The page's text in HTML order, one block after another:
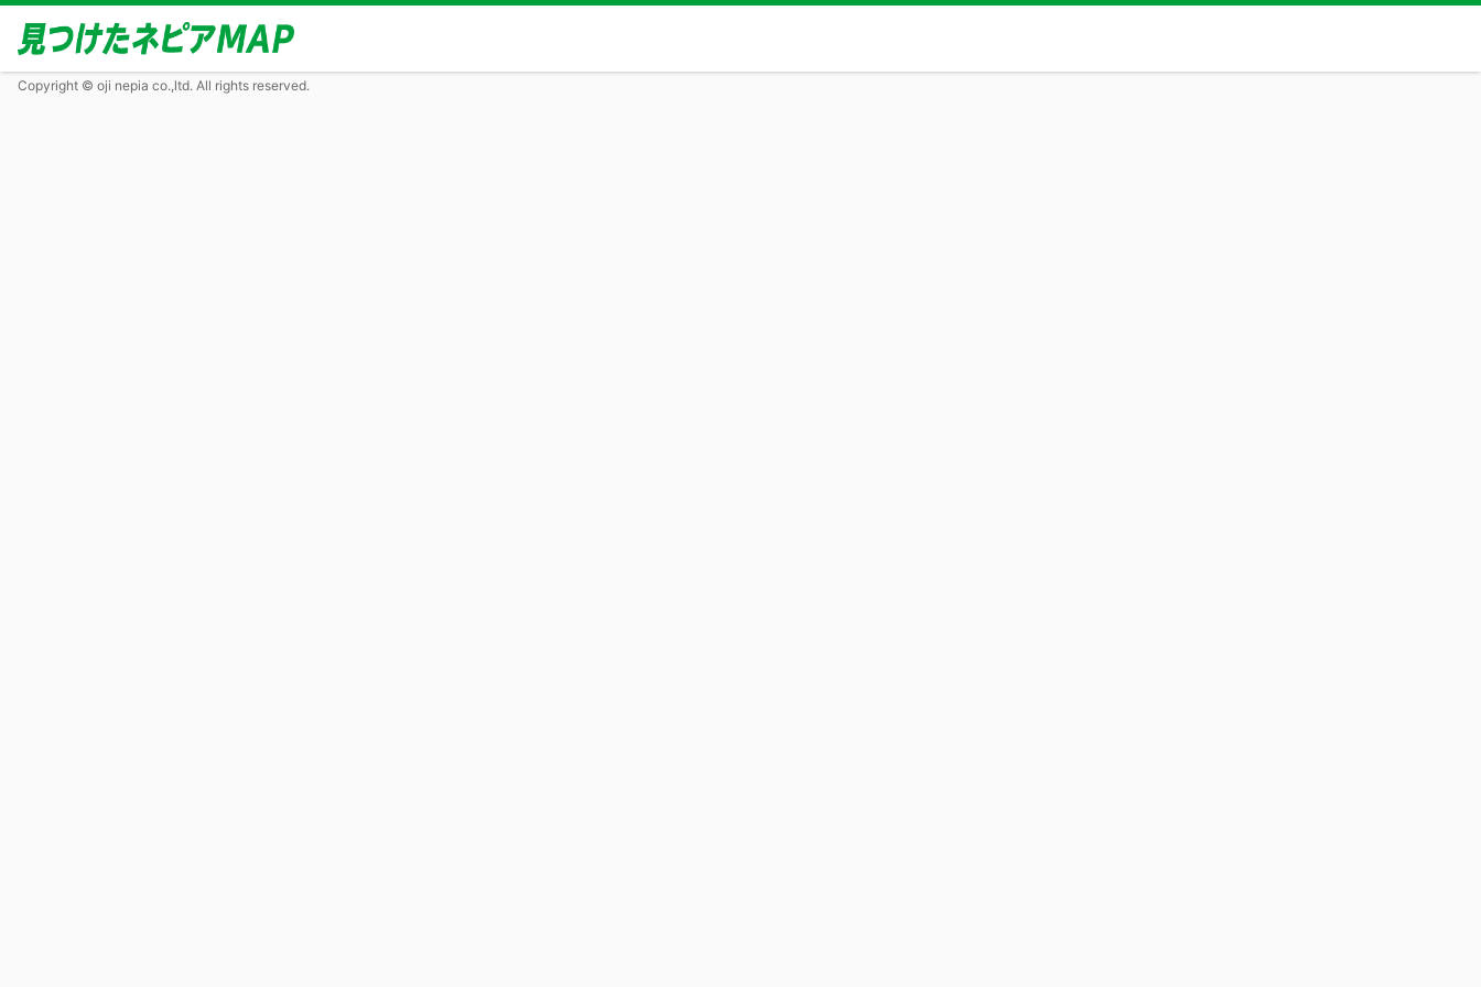
Copyright © oji nepia co.,ltd. All rights reserved.